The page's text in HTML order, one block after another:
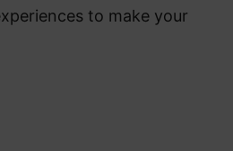
to make your